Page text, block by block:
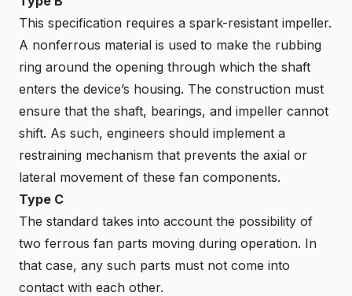
This specification requires a spark-resistant impeller.
A nonferrous material is used to make the rubbing
ring around the opening through which the shaft
enters the device’s housing. The construction must
ensure that the shaft, bearings, and impeller cannot
shift. As such, engineers should implement a
restraining mechanism that prevents the axial or
lateral movement of these fan components.
Type C
The standard takes into account the possibility of
two ferrous fan parts moving during operation. In
that case, any such parts must not come into
contact with each other.